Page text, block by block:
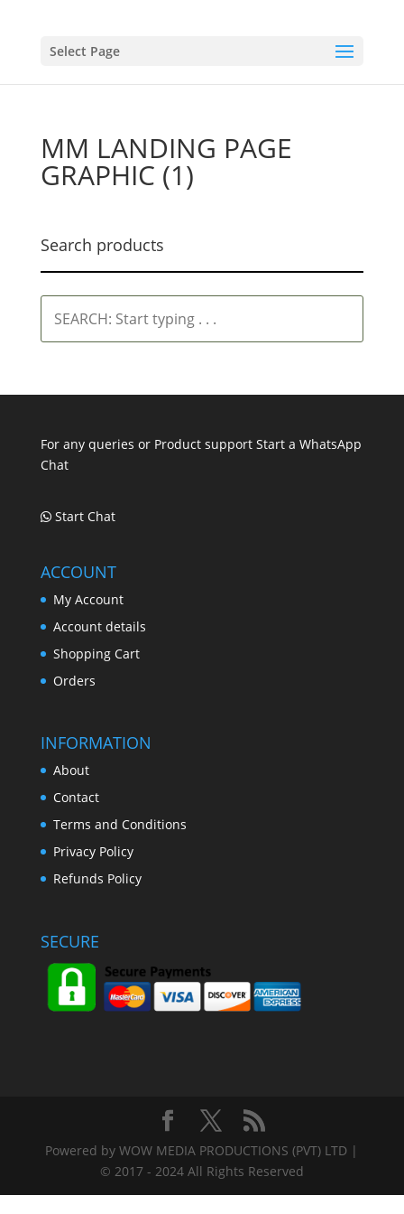
Select Page
MM LANDING PAGE
GRAPHIC (1)
Search products
Start
typing
For any queries or Product support Start a WhatsApp
Chat
Start Chat
ACCOUNT
My Account
Account details
Shopping Cart
Orders
INFORMATION
About
Contact
Terms and Conditions
Privacy Policy
Refunds Policy
SECURE
Powered by WOW MEDIA PRODUCTIONS (PVT) LTD |
© 2017 - 2024 All Rights Reserved